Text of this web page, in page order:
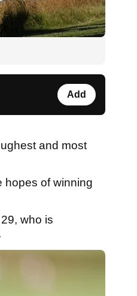
Add
and most
hopes of winning
who is